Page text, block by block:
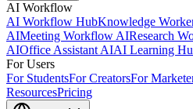
AI Workflow
AI Workflow HubKnowledge
AIMeeting Workflow AIResearch
AIOffice Assistant AIAI Learning
For Users
For StudentsFor CreatorsFor
ResourcesPricing